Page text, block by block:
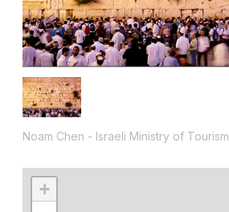
Noam Chen - Israeli Ministry of Tourism
+